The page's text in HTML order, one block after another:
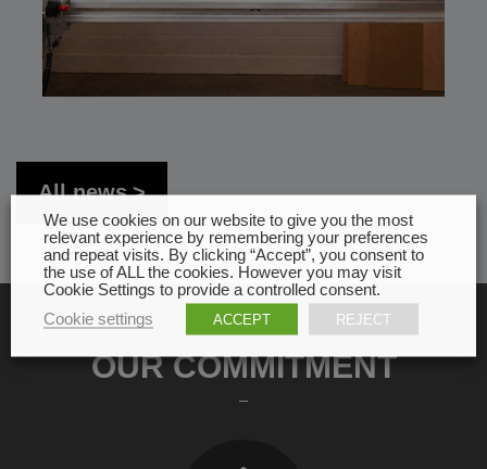
All news
OUR COMMITMENT
We use cookies on our website to give you the most
relevant experience by remembering your preferences
and repeat visits. By clicking “Accept”, you consent to
the use of ALL the cookies. However you may visit
Cookie Settings to provide a controlled consent.
Cookie settings
ACCEPT REJECT